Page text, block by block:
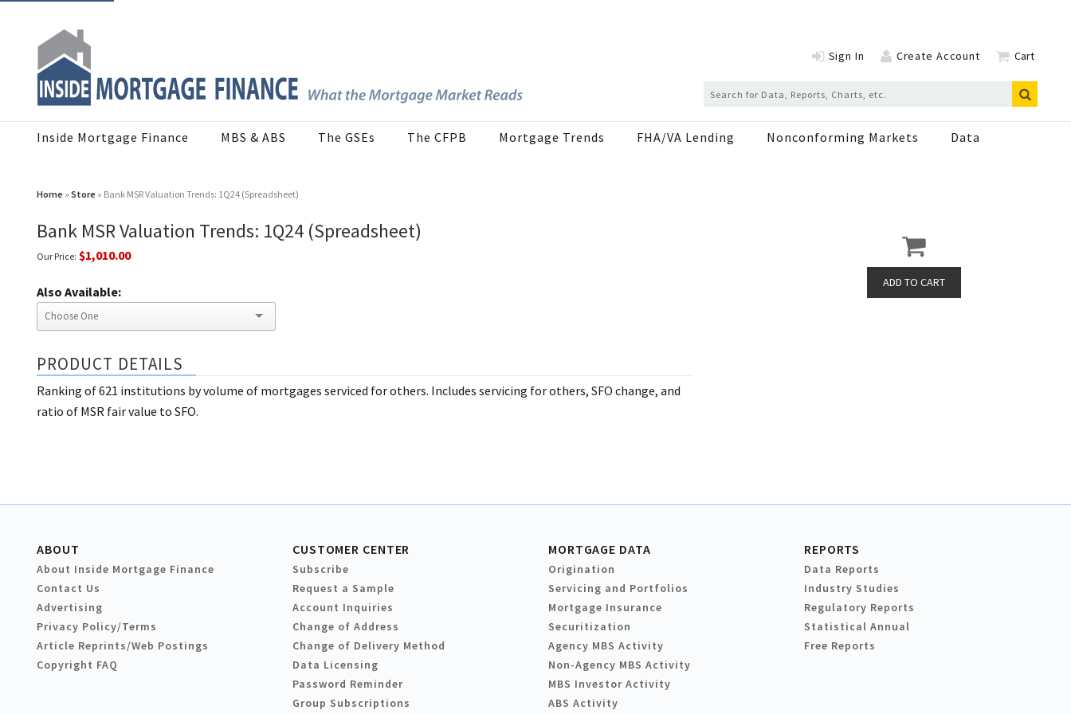
Sign In Create Account Cart
Inside Mortgage Finance MBS & ABS The GSEs The CFPB Mortgage Trends FHA/VA Lending Nonconforming Markets Data
Home » Store » Bank MSR Valuation Trends: 1Q24 (Spreadsheet)
Bank MSR Valuation Trends: 1Q24 (Spreadsheet)
Our Price: $1,010.00
Also Available:
PRODUCT DETAILS
Ranking of 621 institutions by volume of mortgages serviced for others. Includes servicing for others, SFO change, and
ratio of MSR fair value to SFO.
ABOUT
About Inside Mortgage Finance
Contact Us
Advertising
Privacy Policy/Terms
Article Reprints/Web Postings
Copyright FAQ
CUSTOMER CENTER
Subscribe
Request a Sample
Account Inquiries
Change of Address
Change of Delivery Method
Data Licensing
Password Reminder
Group Subscriptions
MORTGAGE DATA
Origination
Servicing and Portfolios
Mortgage Insurance
Securitization
Agency MBS Activity
Non-Agency MBS Activity
MBS Investor Activity
ABS Activity
REPORTS
Data Reports
Industry Studies
Regulatory Reports
Statistical Annual
Free Reports